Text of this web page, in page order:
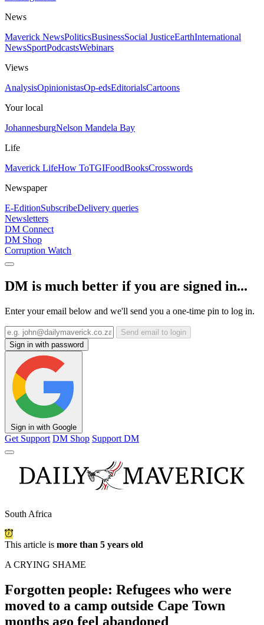
News
Maverick NewsPoliticsBusinessSocial JusticeEarthInternational
NewsSportPodcastsWebinars
Views
AnalysisOpinionistasOp-edsEditorialsCartoons
Your local
JohannesburgNelson Mandela Bay
Life
Maverick LifeHow ToTGIFoodBooksCrosswords
Newspaper
E-EditionSubscribeDelivery queries
Newsletters
DM Connect
DM Shop
Corruption Watch
DM is much better if you are signed in...
Enter your email below and we'll send you a one-time pin to log in.
Send email to login
Sign in with password
Sign in with Google
Get Support DM Shop Support DM
South Africa
This article is more than 5 years old
A CRYING SHAME
Forgotten people: Refugees who were
moved to a camp outside Cape Town
months ago feel abandoned